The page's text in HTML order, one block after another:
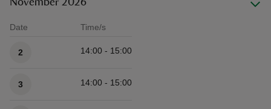
November 2026
Date Time/s
2 14:00 - 15:00
3 14:00 - 15:00